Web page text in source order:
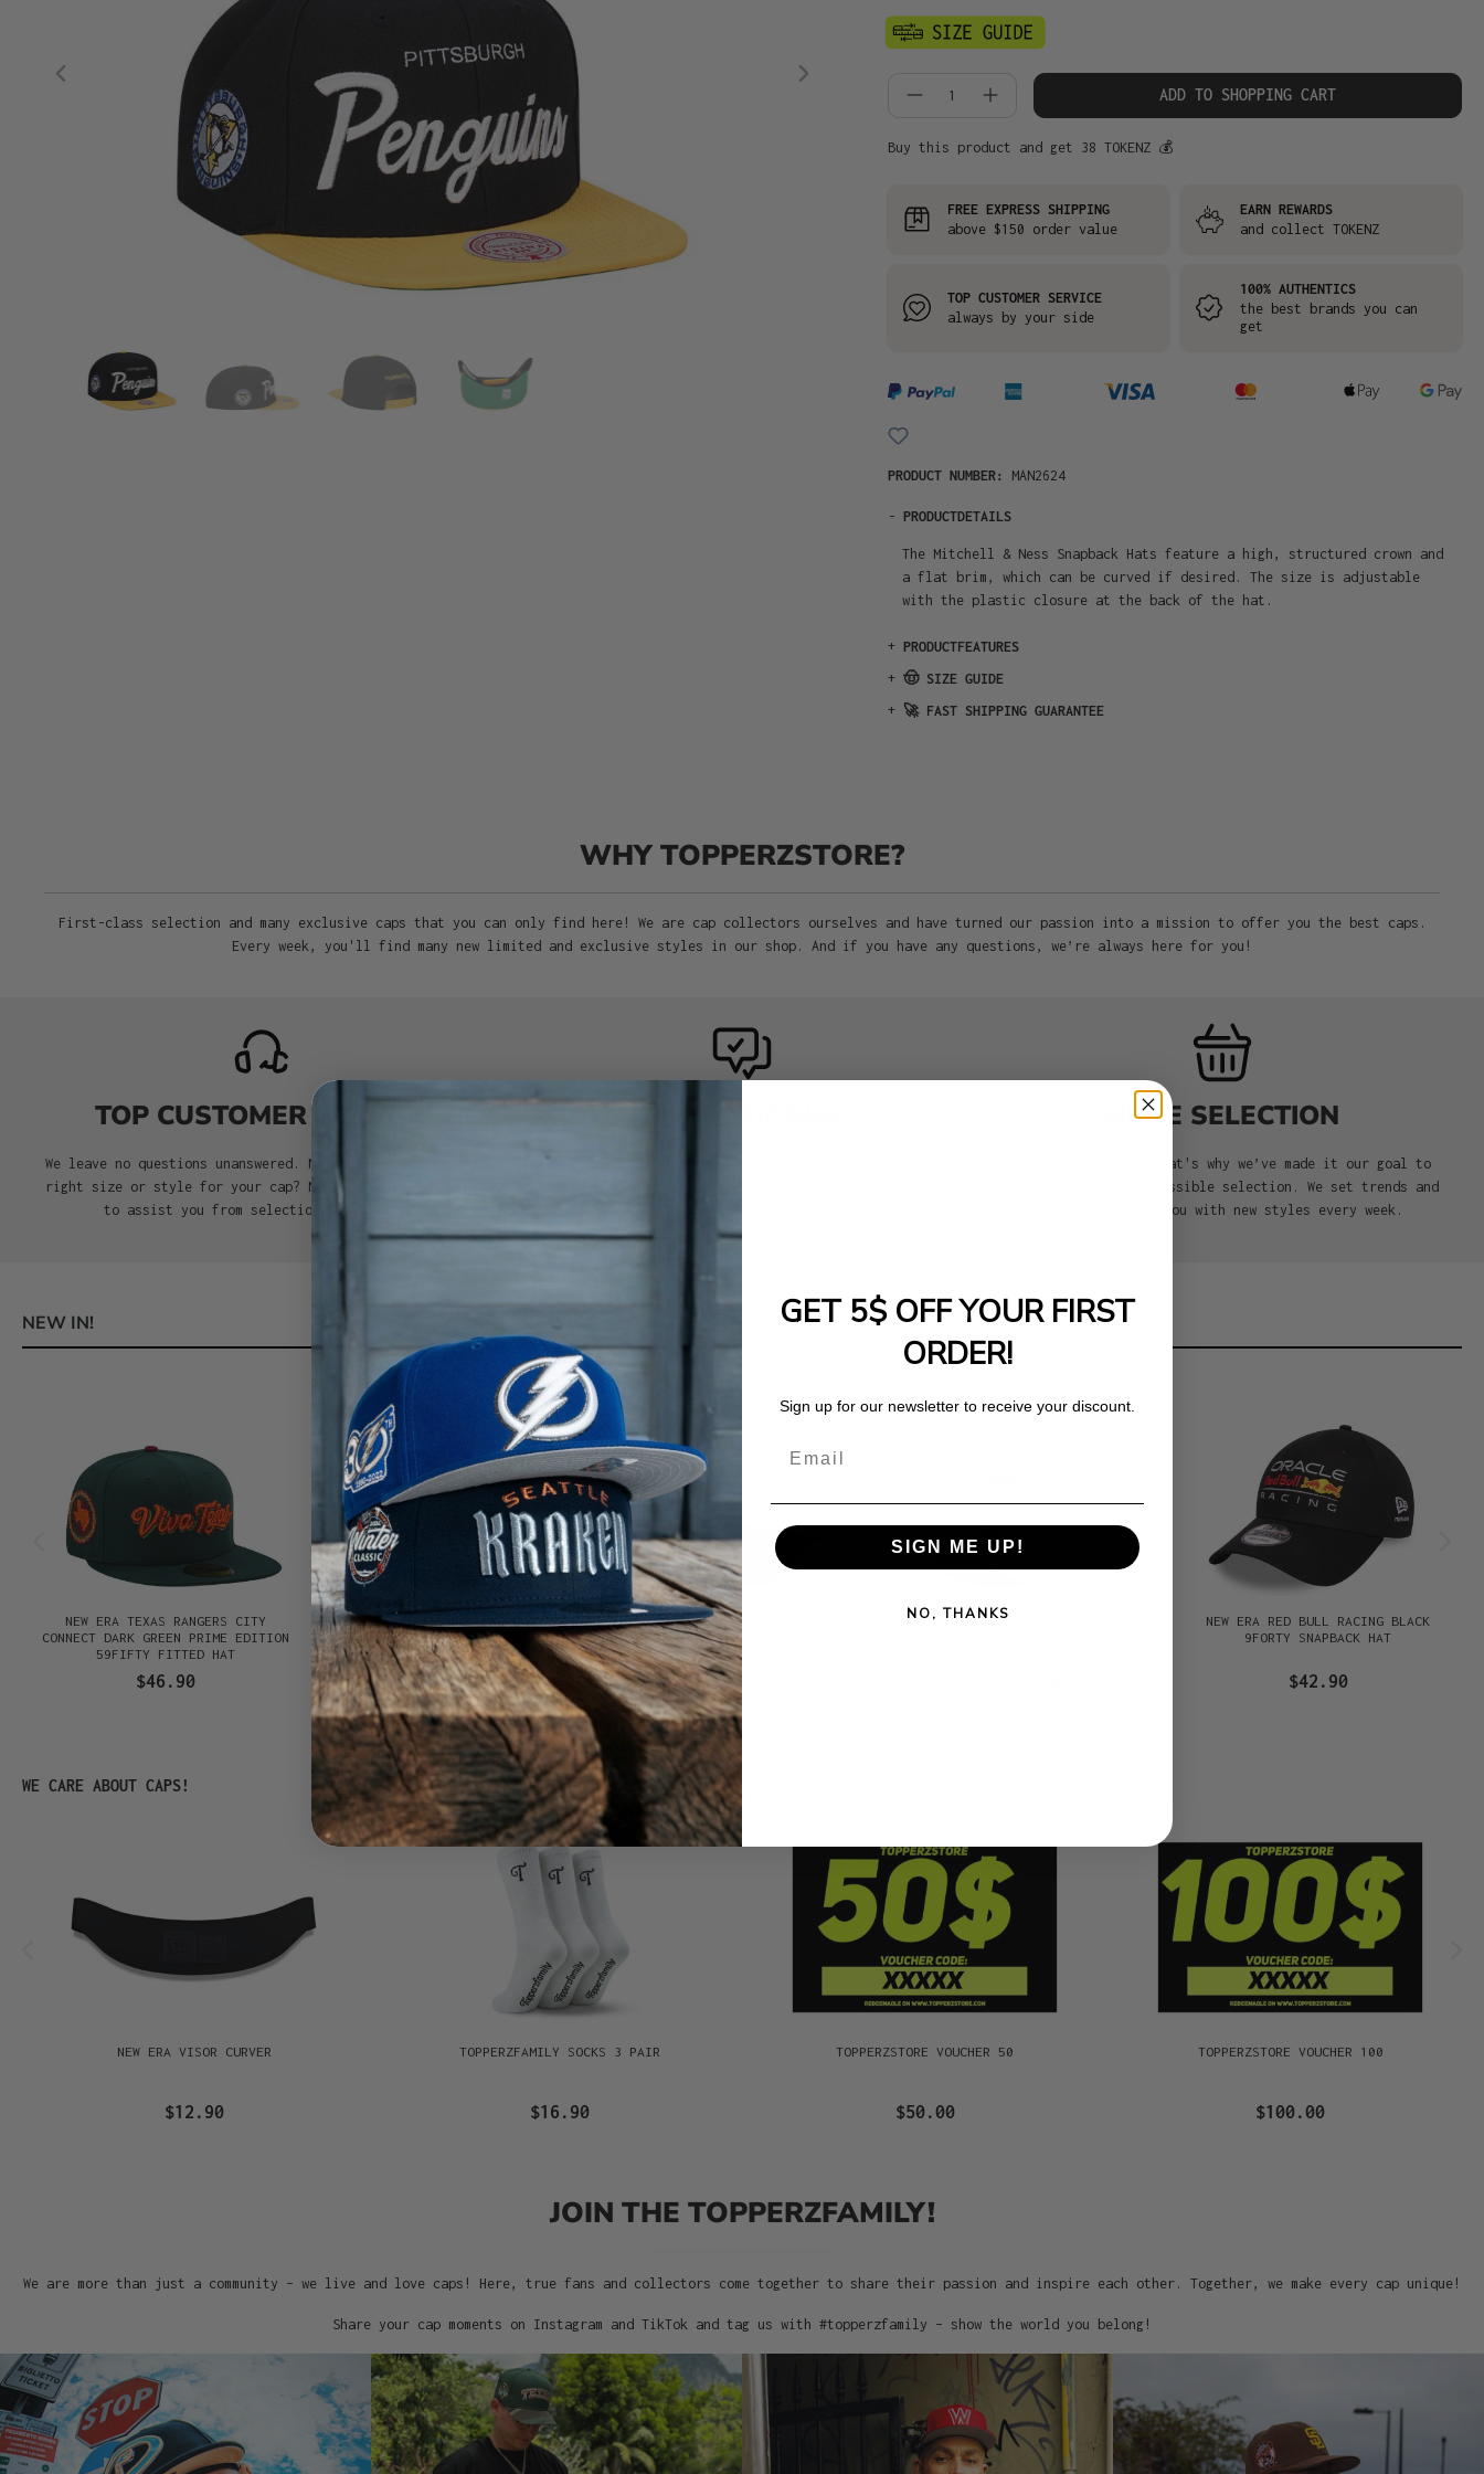
Product Quantity: Enter the desired
ADD TO SHOPPING CART
Buy this product and get 38 TOKENZ 💰
FREE EXPRESS SHIPPING
above $150 order value
EARN REWARDS
and collect TOKENZ
TOP CUSTOMER SERVICE
always by your side
100% AUTHENTICS
the best brands you can
get
PRODUCT NUMBER: MAN2624
- PRODUCTDETAILS
The Mitchell & Ness Snapback Hats feature a high, structured crown and
a flat brim, which can be curved if desired. The size is adjustable
with the plastic closure at the back of the hat.
+ PRODUCTFEATURES
+ 🤠 SIZE GUIDE
+ 🚀 FAST SHIPPING GUARANTEE
WHY TOPPERZSTORE?
First-class selection and many exclusive caps that you can only find here! We are cap collectors ourselves and have turned our passion into a mission to offer you the best caps.
Every week, you'll find many new limited and exclusive styles in our shop. And if you have any questions, we’re always here for you!
TOP CUSTOMER SERVICE
We leave no questions unanswered. Need help choosing the
right size or style for your cap? No problem. We’re here
to assist you from selection to delivery.
We are an official premium partner of the most renowned
exclusively 100% genuine caps!
HUGE SELECTION
We love caps, and that's why we’ve made it our goal to
offer you the best possible selection. We set trends and
aim to surprise you with new styles every week.
NEW IN!
NEW ERA TEXAS RANGERS CITY
CONNECT DARK GREEN PRIME EDITION
59FIFTY FITTED HAT
$46.90
NEW ERA SAN DIEGO PADRES CITY
CONNECT BLACK PRIME EDITION
59FIFTY FITTED HAT
$46.90
NEW ERA RED BULL RACING CHROME
TWO TONE 9FORTY STRAPBACK HAT
$42.90
NEW ERA RED BULL RACING PURE
NEW ERA RED BULL RACING BLACK
9FORTY SNAPBACK HAT
$42.90
Skip product gallery
WE CARE ABOUT CAPS!
NEW ERA VISOR CURVER
$12.90
TOPPERZFAMILY SOCKS 3 PAIR
$16.90
TOPPERZSTORE VOUCHER 50
$50.00
TOPPERZSTORE VOUCHER 100
$100.00
JOIN THE TOPPERZFAMILY!
We are more than just a community – we live and love caps! Here, true fans and collectors come together to share their passion and inspire each other. Together, we make every cap unique!
Share your cap moments on Instagram and TikTok and tag us with #topperzfamily – show the world you belong!
GET 5$ OFF YOUR FIRST
ORDER!
Sign up for our newsletter to receive your discount.
SIGN ME UP!
NO, THANKS